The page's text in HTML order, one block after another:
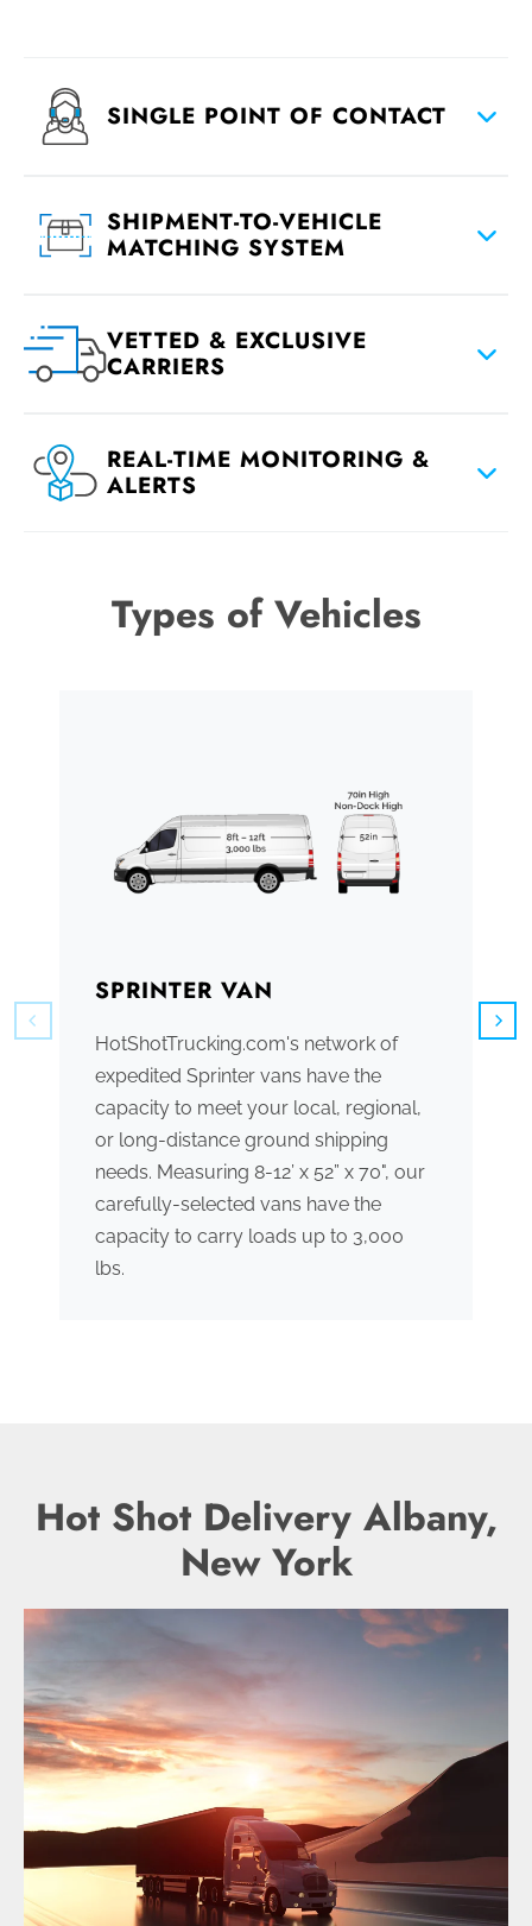
SINGLE POINT OF CONTACT
SHIPMENT-TO-VEHICLE
MATCHING SYSTEM
VETTED & EXCLUSIVE
CARRIERS
REAL-TIME MONITORING &
ALERTS
Types of Vehicles
SPRINTER VAN
HotShotTrucking.com's network of
expedited Sprinter vans have the
capacity to meet your local, regional,
or long-distance ground shipping
needs. Measuring 8-12’ x 52” x 70", our
carefully-selected vans have the
capacity to carry loads up to 3,000
lbs.
Hot Shot Delivery Albany,
New York